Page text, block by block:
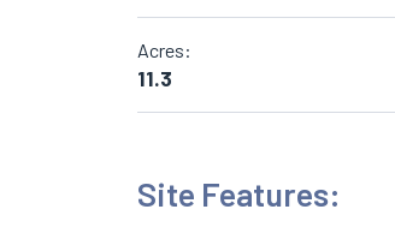
Acres:
11.3
Site Features: